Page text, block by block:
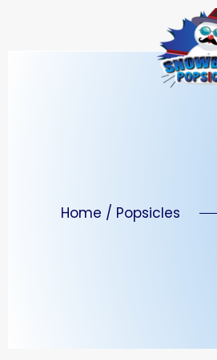
Home / Popsicles